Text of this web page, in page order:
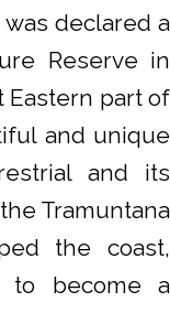
declared a
Reserve in
Eastern part of
and unique
and its
Tramuntana
the coast,
to become a